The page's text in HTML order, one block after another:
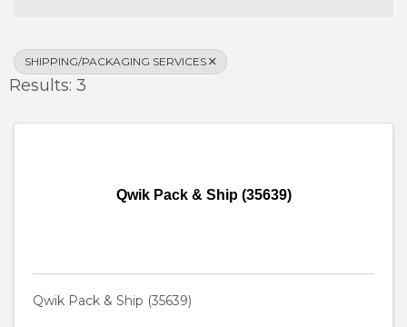
SHIPPING/PACKAGING SERVICES
Results: 3
Qwik Pack & Ship (35639)
Qwik Pack & Ship (35639)